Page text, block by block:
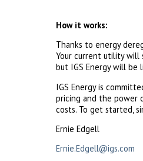
How it works:
Thanks to energy
Your current utility will
but IGS Energy will be
IGS Energy is
pricing and the power
costs. To get started,
Ernie Edgell
Ernie.Edgell@igs.com